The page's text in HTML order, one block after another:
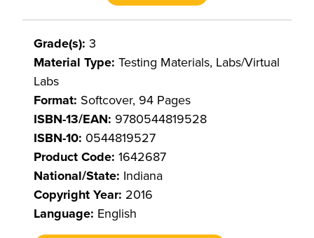
Grade(s): 3
Material Type: Testing Materials, Labs/Virtual
Labs
Format: Softcover, 94 Pages
ISBN-13/EAN: 9780544819528
ISBN-10: 0544819527
Product Code: 1642687
National/State: Indiana
Copyright Year: 2016
Language: English